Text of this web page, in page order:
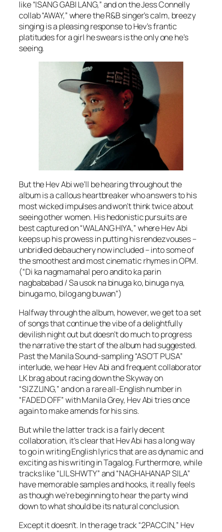
like “ISANG GABI LANG,” and on the Jess Connelly
collab “AWAY,” where the R&B singer’s calm, breezy
singing is a pleasing response to Hev’s frantic
platitudes for a girl he swears is the only one he’s
seeing.
But the Hev Abi we’ll be hearing throughout the
album is a callous heartbreaker who answers to his
most wicked impulses and won’t think twice about
seeing other women. His hedonistic pursuits are
best captured on “WALANG HIYA,” where Hev Abi
keeps up his prowess in putting his rendezvouses –
unbridled debauchery now included – into some of
the smoothest and most cinematic rhymes in OPM.
(“Di ka nagmamahal pero andito ka parin
nagbababad / Sa usok na binuga ko, binuga nya,
binuga mo, bilog ang buwan”)
Halfway through the album, however, we get to a set
of songs that continue the vibe of a delightfully
devilish night out but doesn’t do much to progress
the narrative the start of the album had suggested.
Past the Manila Sound-sampling “ASO’T PUSA”
interlude, we hear Hev Abi and frequent collaborator
LK brag about racing down the Skyway on
“SIZZLING,” and on a rare all-English number in
“FADED OFF” with Manila Grey, Hev Abi tries once
again to make amends for his sins.
But while the latter track is a fairly decent
collaboration, it’s clear that Hev Abi has a long way
to go in writing English lyrics that are as dynamic and
exciting as his writing in Tagalog. Furthermore, while
tracks like “LIL SHWTY” and “NAGHAHANAP SILA”
have memorable samples and hooks, it really feels
as though we’re beginning to hear the party wind
down to what should be its natural conclusion.
Except it doesn’t. In the rage track “2PACCIN,” Hev